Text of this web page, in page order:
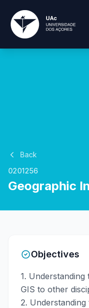
Back
0201256
Geographic
Objectives
1.
GIS to other
2.